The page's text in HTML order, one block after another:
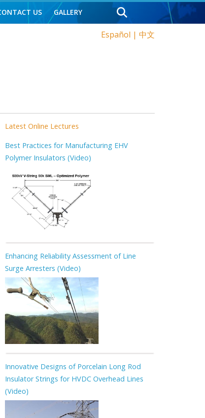
Español | 中文
US GALLERY
Latest Online Lectures
Best Practices for Manufacturing EHV
Polymer Insulators (Video)
Enhancing Reliability Assessment of Line
Surge Arresters (Video)
Innovative Designs of Porcelain Long Rod
Insulator Strings for HVDC Overhead Lines
(Video)